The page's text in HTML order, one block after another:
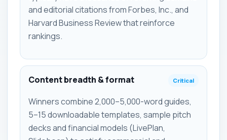
and editorial citations from Forbes, Inc., and
Harvard Business Review that reinforce
rankings.
Content breadth & format Critical
Winners combine 2,000–5,000-word guides,
5–15 downloadable templates, sample pitch
decks and financial models (LivePlan,